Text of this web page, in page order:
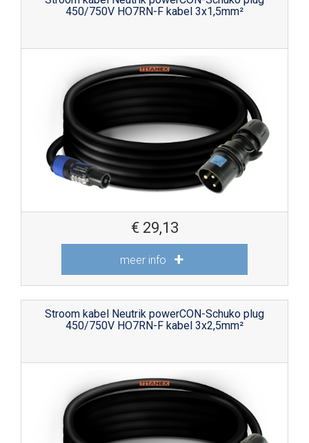
450/750V HO7RN-F kabel 3x1,5mm²
€ 29,13
meer info
Stroom kabel Neutrik powerCON-Schuko plug
450/750V HO7RN-F kabel 3x2,5mm²